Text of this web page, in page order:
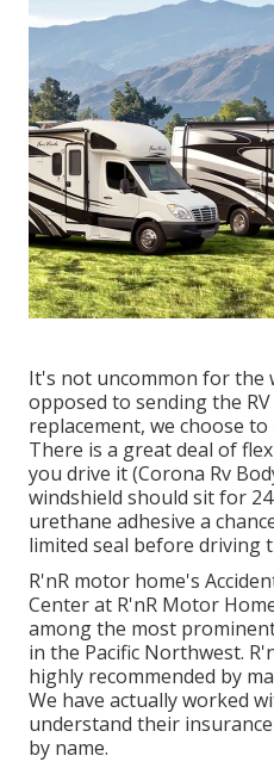
It's not uncommon for the
opposed to sending the
replacement, we choose
There is a great deal of
you drive it (Corona Rv
windshield should sit for
urethane adhesive a
limited seal before driving
R'nR motor home's
Center at R'nR Motor
among the most
in the Pacific Northwest.
highly recommended by
We have actually worked
understand their
by name.